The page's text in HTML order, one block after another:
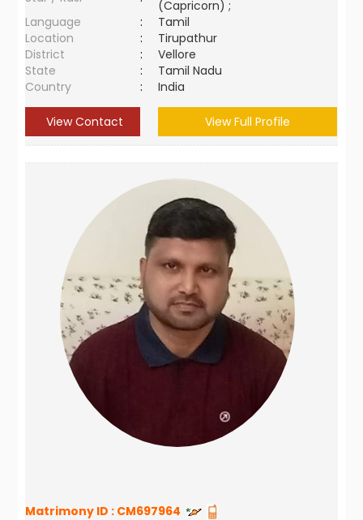
(Capricorn) ;
Language
:
Tamil
Location
:
Tirupathur
District
:
Vellore
State
:
Tamil Nadu
Country
: India
View Contact View Full Profile
Matrimony ID : CM697964